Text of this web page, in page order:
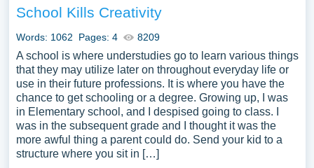
samples on the topic of Creativity you can find at
Papersowl. You can use our samples for inspiration to
write your own essay, research paper, or just to explore a
new topic for yourself.
School Kills Creativity
Words: 1062 Pages: 4 8209
A school is where understudies go to learn various things
that they may utilize later on throughout everyday life or
use in their future professions. It is where you have the
chance to get schooling or a degree. Growing up, I was
in Elementary school, and I despised going to class. I
was in the subsequent grade and I thought it was the
more awful thing a parent could do. Send your kid to a
structure where you sit in […]